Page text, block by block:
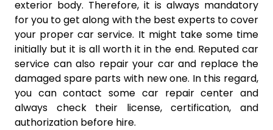
exterior body. Therefore, it is always mandatory
for you to get along with the best experts to cover
your proper car service. It might take some time
initially but it is all worth it in the end. Reputed car
service can also repair your car and replace the
damaged spare parts with new one. In this regard,
you can contact some car repair center and
always check their license, certification, and
authorization before hire.